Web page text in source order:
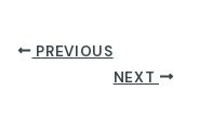
PREVIOUS
NEXT